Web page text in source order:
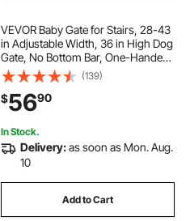
VEVOR Baby Gate for Stairs, 28-43
in Adjustable Width, 36 in High Dog
Gate, No Bottom Bar, One-Handed
Operation, Easy Drilling Installation
with Hardware Kit, for Stairs,
Doorways, and House, Black
(139)
$5690
In Stock.
Delivery:as soon as Mon. Aug.
10
Add to Cart